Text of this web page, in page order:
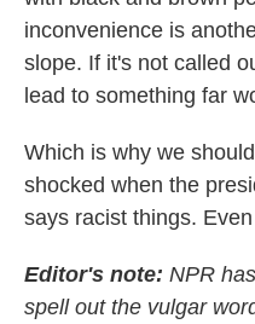
inconvenience is
slope. If it's not called
lead to something far
Which is why we
shocked when the
says racist things.
Editor's note: NPR
spell out the vulgar